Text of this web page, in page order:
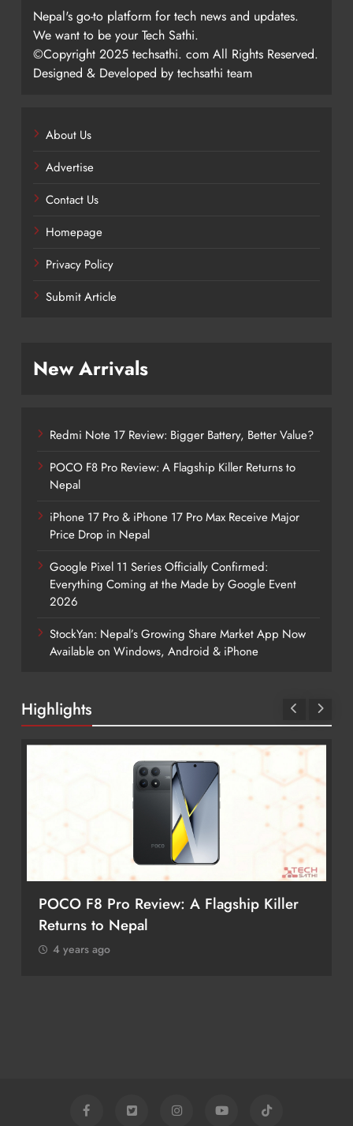
Nepal's go-to platform for tech news and updates.
We want to be your Tech Sathi.
©Copyright 2025 techsathi. com All Rights Reserved.
Designed & Developed by techsathi team
About Us
Advertise
Contact Us
Homepage
Privacy Policy
Submit Article
New Arrivals
Redmi Note 17 Review: Bigger Battery, Better Value?
POCO F8 Pro Review: A Flagship Killer Returns to
Nepal
iPhone 17 Pro & iPhone 17 Pro Max Receive Major
Price Drop in Nepal
Google Pixel 11 Series Officially Confirmed:
Everything Coming at the Made by Google Event
2026
StockYan: Nepal’s Growing Share Market App Now
Available on Windows, Android & iPhone
Highlights
POCO F8 Pro Review: A Flagship Killer
Returns to Nepal
4 years ago